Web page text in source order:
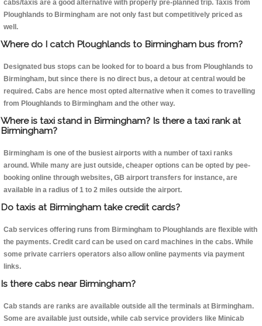
cabs/taxis are a good alternative with properly pre-planned trip. Taxis from
Ploughlands to Birmingham are not only fast but competitively priced as
well.
Where do I catch Ploughlands to Birmingham bus from?
Designated bus stops can be looked for to board a bus from Ploughlands to
Birmingham, but since there is no direct bus, a detour at central would be
required. Cabs are hence most opted alternative when it comes to travelling
from Ploughlands to Birmingham and the other way.
Where is taxi stand in Birmingham? Is there a taxi rank at
Birmingham?
Birmingham is one of the busiest airports with a number of taxi ranks
around. While many are just outside, cheaper options can be opted by pee-
booking online through websites, GB airport transfers for instance, are
available in a radius of 1 to 2 miles outside the airport.
Do taxis at Birmingham take credit cards?
Cab services offering runs from Birmingham to Ploughlands are flexible with
the payments. Credit card can be used on card machines in the cabs. While
some private carriers operators also allow online payments via payment
links.
Is there cabs near Birmingham?
Cab stands are ranks are available outside all the terminals at Birmingham.
Some are available just outside, while cab service providers like Minicab